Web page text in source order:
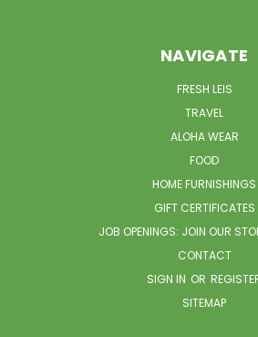
NAVIGATE
FRESH LEIS
TRAVEL
ALOHA WEAR
FOOD
HOME FURNISHINGS
GIFT CERTIFICATES
JOB OPENINGS: JOIN OUR
CONTACT
SIGN IN OR
SITEMAP